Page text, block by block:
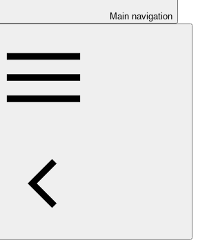
Main navigation